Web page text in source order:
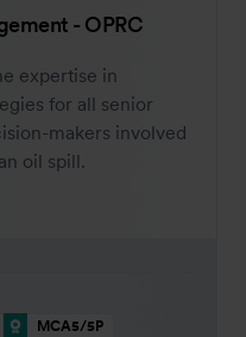
- OPRC
expertise in
for all senior
makers involved
oil spill.
MCA5/5P